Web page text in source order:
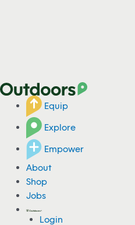
Equip
Explore
Empower
About
Shop
Jobs
Login